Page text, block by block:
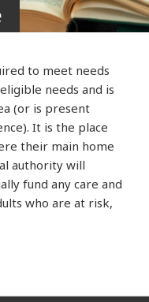
to meet needs
needs and is
(or is present
It is the place
their main home
authority will
fund any care and
who are at risk,